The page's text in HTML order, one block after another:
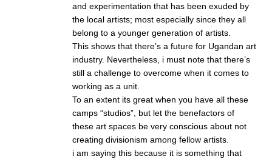
and experimentation that has been exuded by
the local artists; most especially since they all
belong to a younger generation of artists.
This shows that there’s a future for Ugandan art
industry. Nevertheless, i must note that there’s
still a challenge to overcome when it comes to
working as a unit.
To an extent its great when you have all these
camps “studios”, but let the benefactors of
these art spaces be very conscious about not
creating divisionism among fellow artists.
i am saying this because it is something that